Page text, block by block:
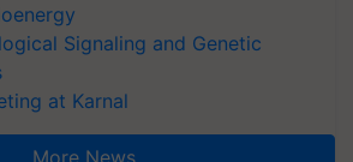
Signaling and Genetic
at Karnal
More News